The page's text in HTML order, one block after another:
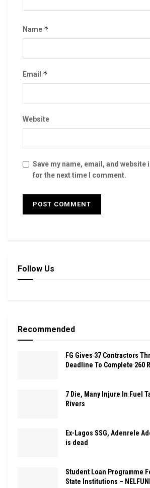
Name *
Email *
Website
Save my name, email, and website
for the next time I comment.
Follow Us
Recommended
FG Gives 37 Contractors
Deadline To Complete 260
7 Die, Many Injure In Fuel
Rivers
Ex-Lagos SSG, Adenrele
is dead
Student Loan Programme
State Institutions –